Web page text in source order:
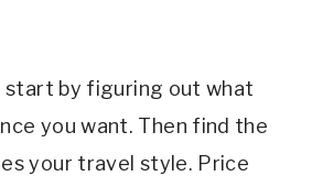
start by figuring out what
you want. Then find the
your travel style. Price